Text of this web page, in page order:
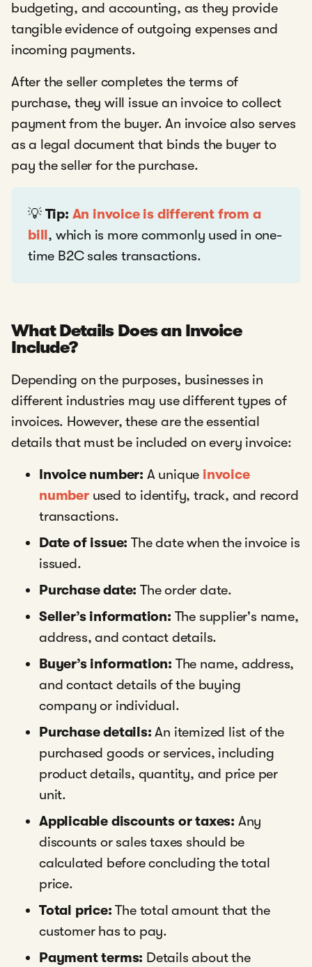
budgeting, and accounting, as they provide
tangible evidence of outgoing expenses and
incoming payments.
After the seller completes the terms of
purchase, they will issue an invoice to collect
payment from the buyer. An invoice also serves
as a legal document that binds the buyer to
pay the seller for the purchase.
💡 Tip: An invoice is different from a
bill, which is more commonly used in one-
time B2C sales transactions.
What Details Does an Invoice
Include?
Depending on the purposes, businesses in
different industries may use different types of
invoices. However, these are the essential
details that must be included on every invoice:
Invoice number: A unique invoice
numberused to identify, track, and record
transactions.
Date of issue: The date when the invoice is
issued.
Purchase date: The order date.
Seller’s information: The supplier's name,
address, and contact details.
Buyer’s information: The name, address,
and contact details of the buying
company or individual.
Purchase details:An itemized list of the
purchased goods or services, including
product details, quantity, and price per
unit.
Applicable discounts or taxes: Any
discounts or sales taxes should be
calculated before concluding the total
price.
Total price: The total amount that the
customer has to pay.
Payment terms: Details about the